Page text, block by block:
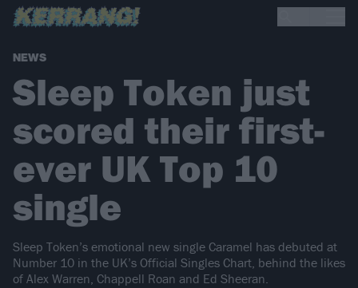
NEWS
Sleep Token just
scored their first-
ever UK Top 10
single
Sleep Token’s emotional new single Caramel has debuted at
Number 10 in the UK’s Official Singles Chart, behind the likes
of Alex Warren, Chappell Roan and Ed Sheeran.